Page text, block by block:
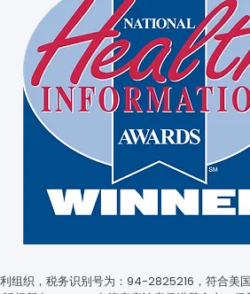
组织，税务识别号为：94-2825216，符合美